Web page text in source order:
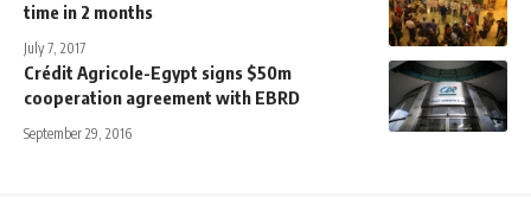
time in 2 months
July 7, 2017
Crédit Agricole-Egypt signs $50m
cooperation agreement with EBRD
September 29, 2016